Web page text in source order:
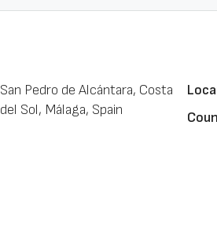
San Pedro de Alcántara, Costa
del Sol, Málaga, Spain